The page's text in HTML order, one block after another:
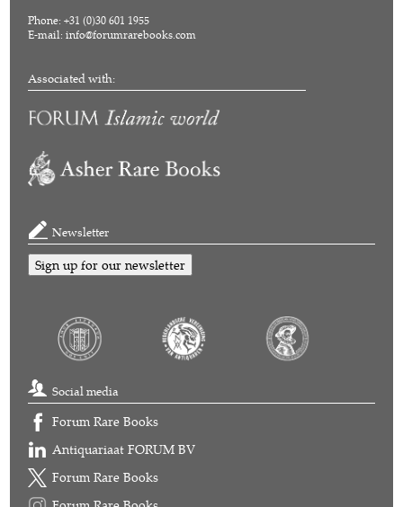
Phone: +31 (0)30 601 1955
E-mail:info@forumrarebooks.com
Associated with:
Newsletter
Sign up for our newsletter
Social media
Forum Rare Books
Antiquariaat FORUM BV
Forum Rare Books